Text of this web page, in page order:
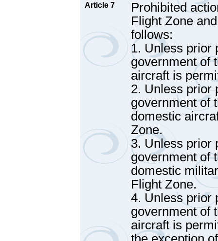
Article 7
Prohibited
Flight Zone
follows:
1. Unless prior
government of
aircraft is
2. Unless prior
government of
domestic
Zone.
3. Unless prior
government of
domestic
Flight Zone.
4. Unless prior
government of
aircraft is